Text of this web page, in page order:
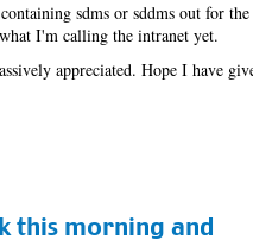
sdms or sddms out for
I'm calling the intranet yet.
appreciated. Hope I have
this morning and